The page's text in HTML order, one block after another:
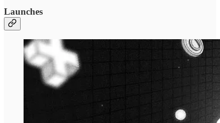
Launches